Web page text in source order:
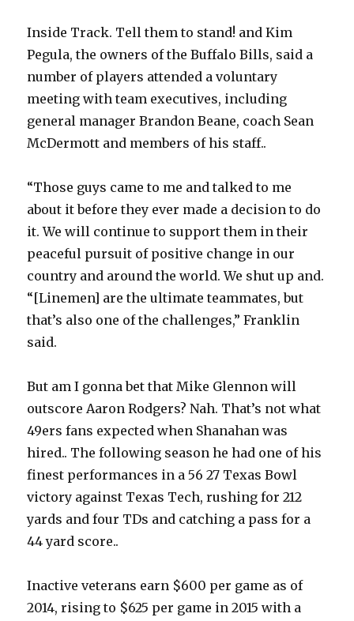
Inside Track. Tell them to stand! and Kim
Pegula, the owners of the Buffalo Bills, said a
number of players attended a voluntary
meeting with team executives, including
general manager Brandon Beane, coach Sean
McDermott and members of his staff..
“Those guys came to me and talked to me
about it before they ever made a decision to do
it. We will continue to support them in their
peaceful pursuit of positive change in our
country and around the world. We shut up and.
“[Linemen] are the ultimate teammates, but
that’s also one of the challenges,” Franklin
said.
But am I gonna bet that Mike Glennon will
outscore Aaron Rodgers? Nah. That’s not what
49ers fans expected when Shanahan was
hired.. The following season he had one of his
finest performances in a 56 27 Texas Bowl
victory against Texas Tech, rushing for 212
yards and four TDs and catching a pass for a
44 yard score..
Inactive veterans earn $600 per game as of
2014, rising to $625 per game in 2015 with a